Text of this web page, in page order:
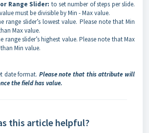
Range Slider: to set number of steps per slide.
must be divisible by Min - Max value.
range slider’s lowest value. Please note that Min
Max value.
range slider’s highest value. Please note that Max
Min value.
date format. Please note that this attribute will
the field has value.
this article helpful?